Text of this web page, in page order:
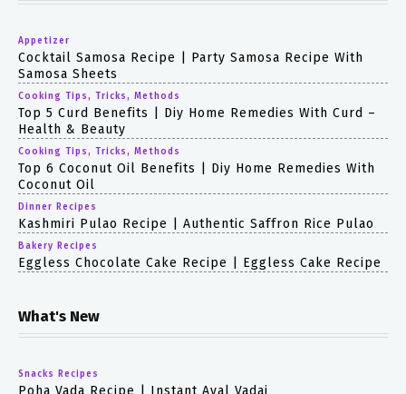
Appetizer
Cocktail Samosa Recipe | Party Samosa Recipe With
Samosa Sheets
Cooking Tips, Tricks, Methods
Top 5 Curd Benefits | Diy Home Remedies With Curd –
Health & Beauty
Cooking Tips, Tricks, Methods
Top 6 Coconut Oil Benefits | Diy Home Remedies With
Coconut Oil
Dinner Recipes
Kashmiri Pulao Recipe | Authentic Saffron Rice Pulao
Bakery Recipes
Eggless Chocolate Cake Recipe | Eggless Cake Recipe
What's New
Snacks Recipes